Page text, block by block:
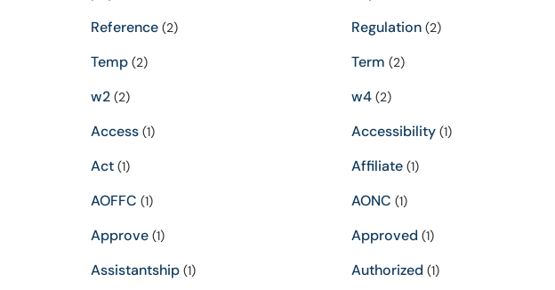
Reference (2) Regulation(2)
Temp (2) Term (2)
w2 (2) w4(2)
Access (1) Accessibility(1)
Act (1) Affiliate(1)
AOFFC (1) AONC (1)
Approve (1) Approved (1)
Assistantship (1) Authorized (1)